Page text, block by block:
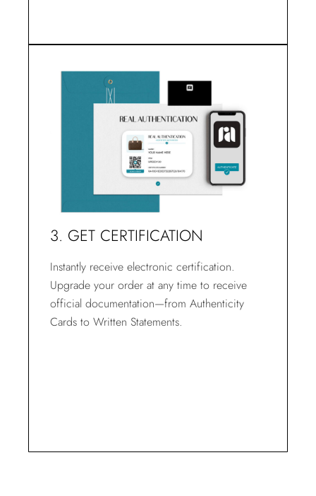
3. GET CERTIFICATION
Instantly receive electronic certification.
Upgrade your order at any time to receive
official documentation—from Authenticity
Cards to Written Statements.